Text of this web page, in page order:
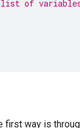
list of
first way is